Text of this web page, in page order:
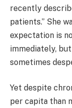
recently
patients.” She
expectation is
immediately,
sometimes
Yet despite
per capita than